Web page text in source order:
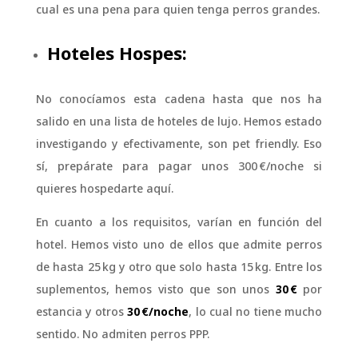
cual es una pena para quien tenga perros grandes.
Hoteles Hospes:
No conocíamos esta cadena hasta que nos ha
salido en una lista de hoteles de lujo. Hemos estado
investigando y efectivamente, son pet friendly. Eso
sí, prepárate para pagar unos 300 €/noche si
quieres hospedarte aquí.
En cuanto a los requisitos, varían en función del
hotel. Hemos visto uno de ellos que admite perros
de hasta 25 kg y otro que solo hasta 15 kg. Entre los
suplementos, hemos visto que son unos 30 €por
estancia y otros30 €/noche, lo cual no tiene mucho
sentido. No admiten perros PPP.